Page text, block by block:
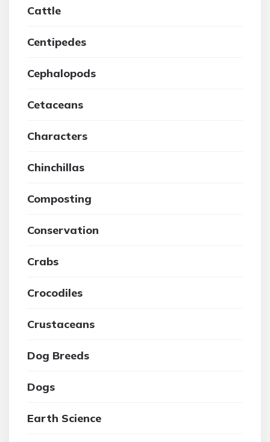
Cattle
Centipedes
Cephalopods
Cetaceans
Characters
Chinchillas
Composting
Conservation
Crabs
Crocodiles
Crustaceans
Dog Breeds
Dogs
Earth Science